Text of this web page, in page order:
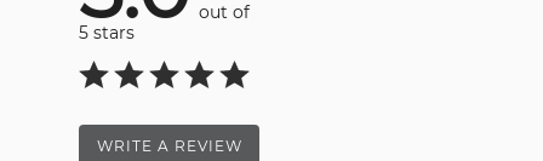
out of
5 stars
WRITE A REVIEW